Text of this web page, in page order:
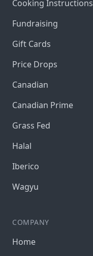
Cooking Instructions
Fundraising
Gift Cards
Price Drops
Canadian
Canadian Prime
Grass Fed
Halal
Iberico
Wagyu
COMPANY
Home